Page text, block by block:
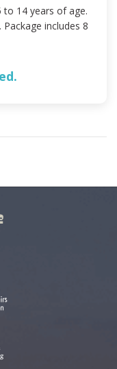
to 14 years of age.
includes 8